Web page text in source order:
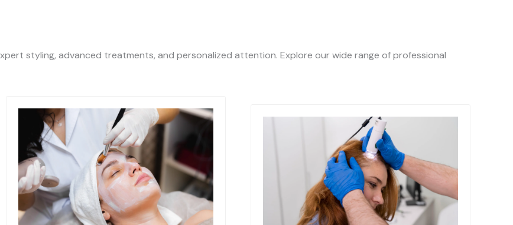
styling, advanced treatments, and personalized attention. Explore our wide range of professional